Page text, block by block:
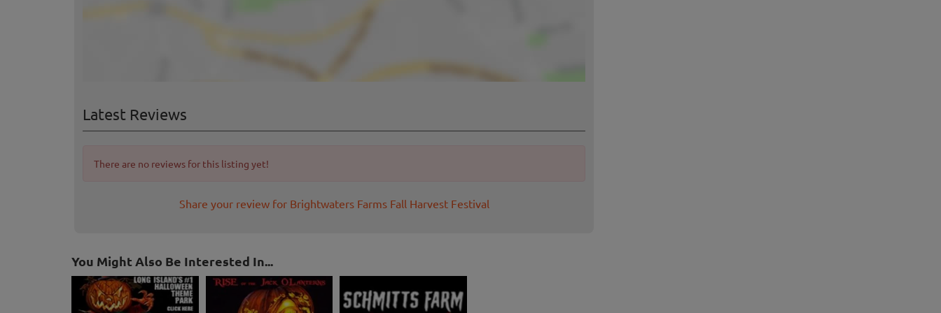
Latest Reviews
There are no reviews for this listing yet!
Share your review for Brightwaters Farms Fall Harvest Festival
You Might Also Be Interested In...